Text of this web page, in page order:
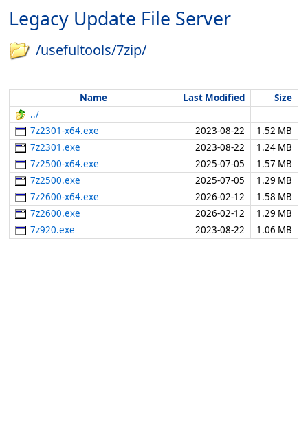
Legacy Update File Server
/usefultools/7zip/
Name Last Modified
Size
../
7z2301-x64.exe
2023-08-22
1.52 MB
7z2301.exe
2023-08-22
1.24 MB
7z2500-x64.exe
2025-07-05
1.57 MB
7z2500.exe
2025-07-05
1.29 MB
7z2600-x64.exe
2026-02-12
1.58 MB
7z2600.exe
2026-02-12
1.29 MB
7z920.exe
2023-08-22 1.06 MB